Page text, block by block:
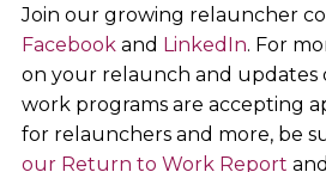
Join our growing relauncher
Facebook and LinkedIn. For
on your relaunch and
work programs are accepting
for relaunchers and more, be
our Return to Work Report